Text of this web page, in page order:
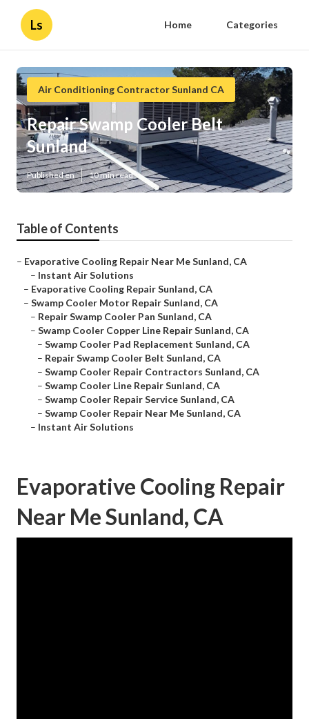
Ls Home Categories
Air Conditioning Contractor Sunland CA
Repair Swamp Cooler Belt
Sunland
Published en 10 min read
Table of Contents
– Evaporative Cooling Repair Near Me Sunland, CA
– Instant Air Solutions
– Evaporative Cooling Repair Sunland, CA
– Swamp Cooler Motor Repair Sunland, CA
– Repair Swamp Cooler Pan Sunland, CA
– Swamp Cooler Copper Line Repair Sunland, CA
– Swamp Cooler Pad Replacement Sunland, CA
– Repair Swamp Cooler Belt Sunland, CA
– Swamp Cooler Repair Contractors Sunland, CA
– Swamp Cooler Line Repair Sunland, CA
– Swamp Cooler Repair Service Sunland, CA
– Swamp Cooler Repair Near Me Sunland, CA
– Instant Air Solutions
Evaporative Cooling Repair
Near Me Sunland, CA